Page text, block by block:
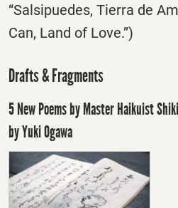
“Salsipuedes, Tierra de
Can, Land of Love.”)
Drafts & Fragments
5 New Poems by Master Haikuist
by Yuki Ogawa